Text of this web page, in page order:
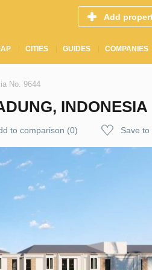
Add
CITIES GUIDES COMPANIES
No. 9644
INDONESIA
to comparison (0) Save to